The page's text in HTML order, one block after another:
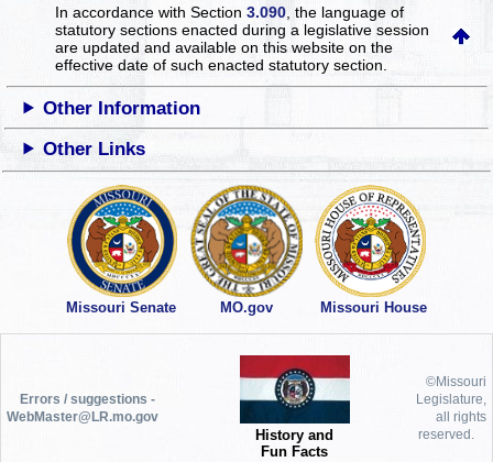
In accordance with Section3.090 , the language of
statutory sections enacted during a legislative session
are updated and available on this websiteon the
effective date of such enacted statutory section.
Other Information
Other Links
Missouri Senate MO.gov Missouri House
Errors / suggestions -
WebMaster@LR.mo.gov
History and
Fun Facts
©Missouri
Legislature,
all rights
reserved.